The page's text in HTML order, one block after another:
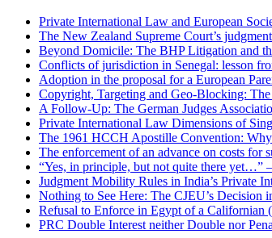
Private International Law and European
The New Zealand Supreme Court’s
Beyond Domicile: The BHP Litigation and
Conflicts of jurisdiction in Senegal: lesson
Adoption in the proposal for a European
Copyright, Targeting and Geo-Blocking:
A Follow-Up: The German Judges
Private International Law Dimensions of
The 1961 HCCH Apostille Convention:
The enforcement of an advance on costs for
“Yes, in principle, but not quite there yet…”
Judgment Mobility Rules in India’s Private
Nothing to See Here: The CJEU’s Decision
Refusal to Enforce in Egypt of a Californian
PRC Double Interest neither Double nor